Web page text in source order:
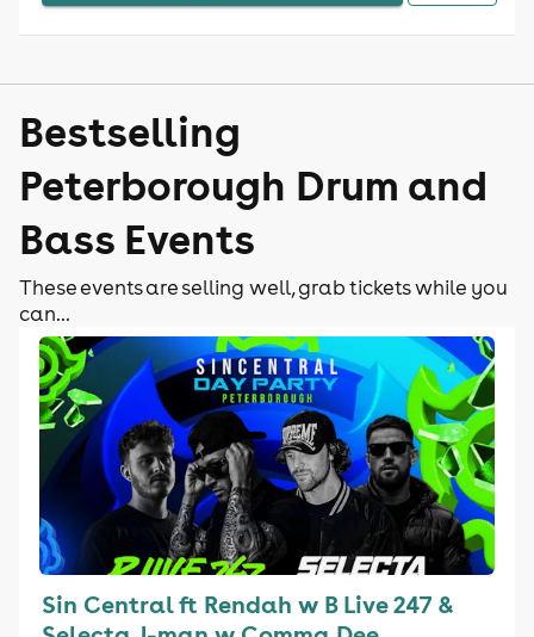
Bestselling
Peterborough Drum and
Bass Events
These events are selling well, grab tickets while you
can...
Sin Central ft Rendah w B Live 247 &